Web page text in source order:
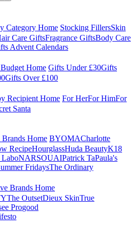
Category Home Stocking FillersSkin
Care GiftsFragrance GiftsBody Care
Advent Calendars
Home Gifts Under £30Gifts
Gifts Over £100
Recipient Home For HerFor HimFor
Santa
Home BYOMACharlotte
RecipeHourglassHuda BeautyK18
NARSOUAIPatrick TaPaula's
FridaysThe Ordinary
Brands Home
The OutsetDieux SkinTrue
Progood